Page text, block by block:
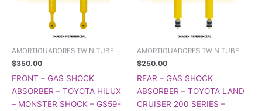
AMORTIGUADORES TWIN TUBE
$350.00
FRONT – GAS SHOCK
ABSORBER – TOYOTA HILUX
– MONSTER SHOCK – GS59-
AMORTIGUADORES TWIN TUBE
$250.00
REAR – GAS SHOCK
ABSORBER – TOYOTA LAND
CRUISER 200 SERIES –